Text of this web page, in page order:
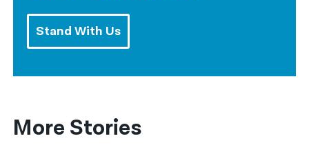
Stand With Us
More Stories